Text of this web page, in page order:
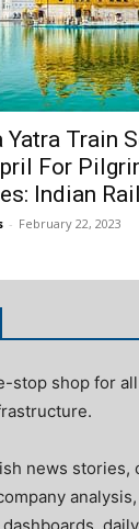
Yatra Train
For
Indian
- February 22, 2023
stop shop for
news stories,